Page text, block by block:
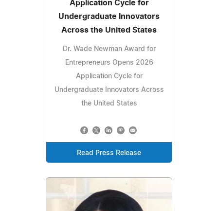
Application Cycle for
Undergraduate Innovators
Across the United States
Dr. Wade Newman Award for
Entrepreneurs Opens 2026
Application Cycle for
Undergraduate Innovators Across
the United States
Read Press Release